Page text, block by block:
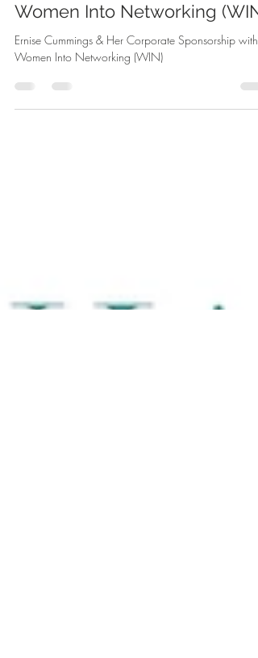
Ernise Cummings & Her
Corporate Sponsorship with
Women Into Networking (WIN)
Ernise Cummings & Her Corporate Sponsorship with